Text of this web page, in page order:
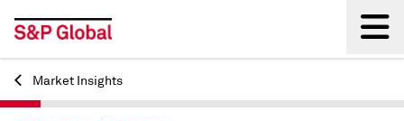
Back
Market Insights